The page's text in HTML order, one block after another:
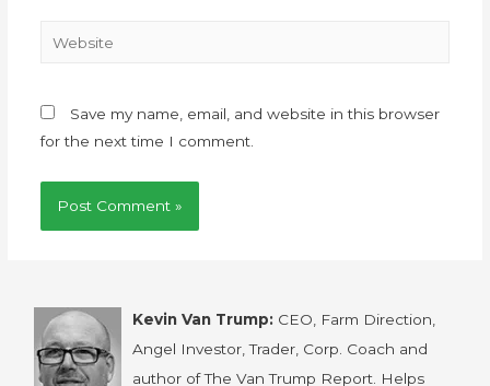
Save my name, email, and website in this browser
for the next time I comment.
Kevin Van Trump: CEO, Farm Direction,
Angel Investor, Trader, Corp. Coach and
author of The Van Trump Report. Helps